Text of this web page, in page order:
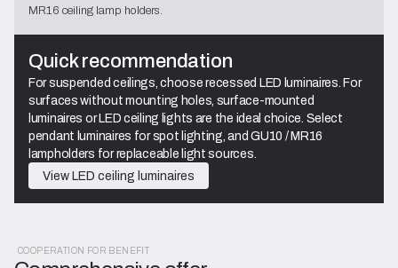
MR16 ceiling lamp holders.
Quick recommendation
For suspended ceilings, choose recessed LED luminaires. For
surfaces without mounting holes, surface-mounted
luminaires or LED ceiling lights are the ideal choice. Select
pendant luminaires for spot lighting, and GU10 / MR16
lampholders for replaceable light sources.
View LED ceiling luminaires
COOPERATION FOR BENEFIT